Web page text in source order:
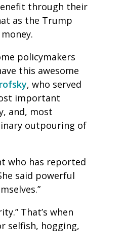
through their
as the Trump
policymakers
this awesome
, who served
important
and, most
outpouring of
who has reported
said powerful
That’s when
selfish, hogging,